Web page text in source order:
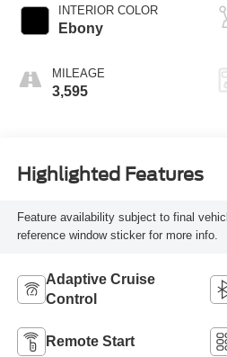
INTERIOR COLOR
Ebony
MILEAGE
3,595
Highlighted Features
Feature availability subject to final
reference window sticker for more info.
Adaptive Cruise
Control
Remote Start